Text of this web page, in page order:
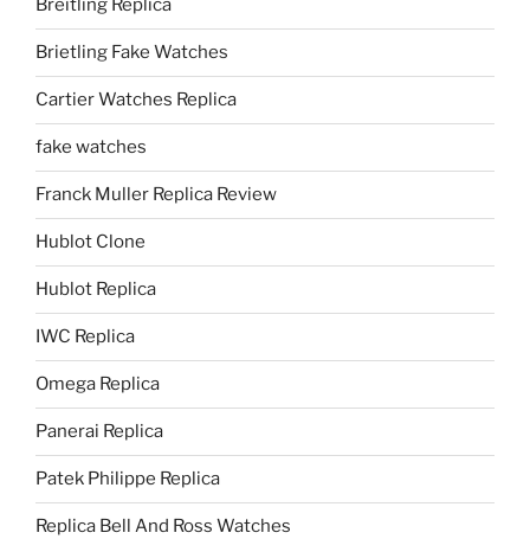
Breitling Replica
Brietling Fake Watches
Cartier Watches Replica
fake watches
Franck Muller Replica Review
Hublot Clone
Hublot Replica
IWC Replica
Omega Replica
Panerai Replica
Patek Philippe Replica
Replica Bell And Ross Watches